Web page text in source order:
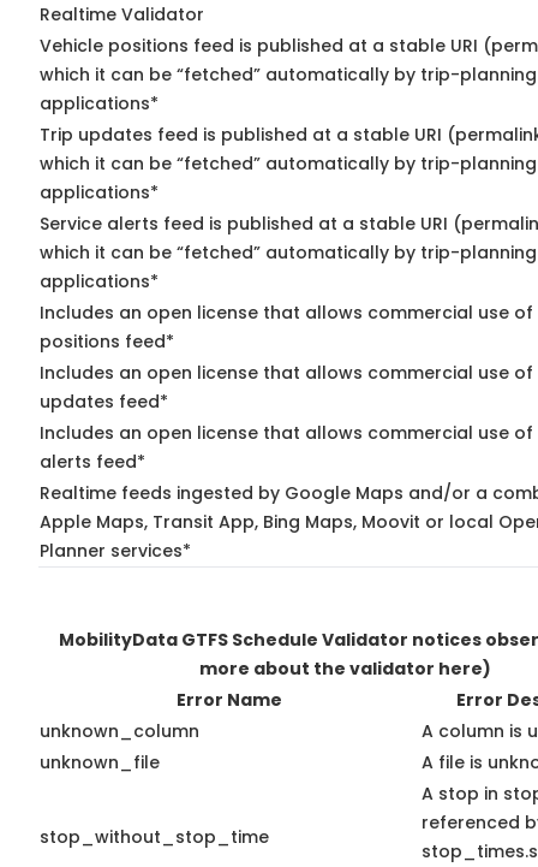
Realtime Validator
Vehicle positions feed is published at a stable URI
which it can be “fetched” automatically by trip-planning
applications*
Trip updates feed is published at a stable URI
which it can be “fetched” automatically by trip-planning
applications*
Service alerts feed is published at a stable URI
which it can be “fetched” automatically by trip-planning
applications*
Includes an open license that allows commercial use of
positions feed*
Includes an open license that allows commercial use of
updates feed*
Includes an open license that allows commercial use of
alerts feed*
Realtime feeds ingested by Google Maps and/or a
Apple Maps, Transit App, Bing Maps, Moovit or local
Planner services*
MobilityData GTFS Schedule Validator notices
more about the validator here)
Error Name
Error
unknown_column
A column is
unknown_file
A file is
stop_without_stop_time
A stop in
referenced